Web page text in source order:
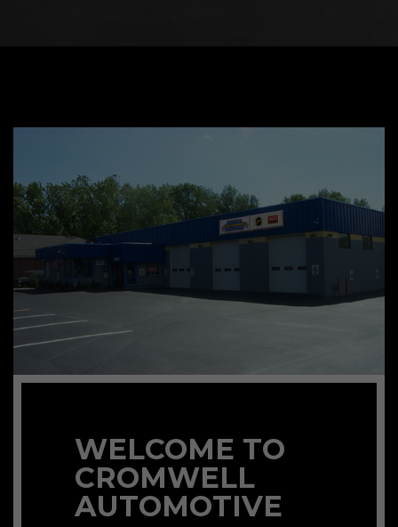
WELCOME TO
CROMWELL
AUTOMOTIVE